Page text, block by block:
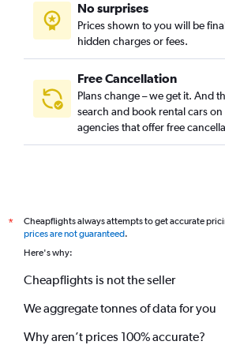
No surprises
Prices shown to you will be
hidden charges or fees.
Free Cancellation
Plans change – we get it. And
search and book rental cars
agencies that offer free
*
Cheapflights always attempts to get accurate
prices are not guaranteed.
Here's why:
Cheapflights is not the seller
We aggregate tonnes of data for you
Why aren’t prices 100% accurate?